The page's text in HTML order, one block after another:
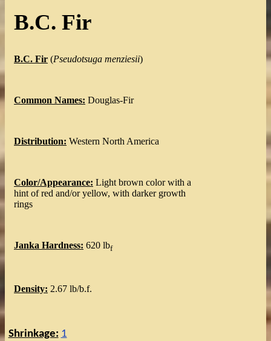
B.C. Fir
B.C. Fir (Pseudotsuga menziesii)
Common Names: Douglas-Fir
Distribution: Western North America
Color/Appearance: Light brown color with a
hint of red and/or yellow, with darker growth
rings
Janka Hardness: 620 lbf
Density: 2.67 lb/b.f.
Shrinkage: 1